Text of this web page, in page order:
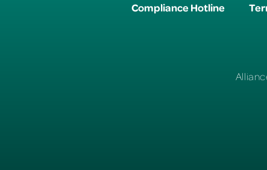
Compliance Hotline